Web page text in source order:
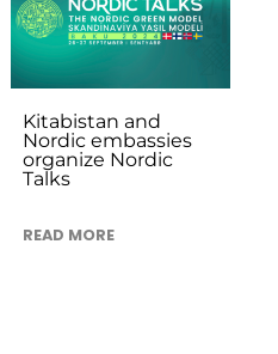
Kitabistan and
Nordic embassies
organize Nordic
Talks
READ MORE